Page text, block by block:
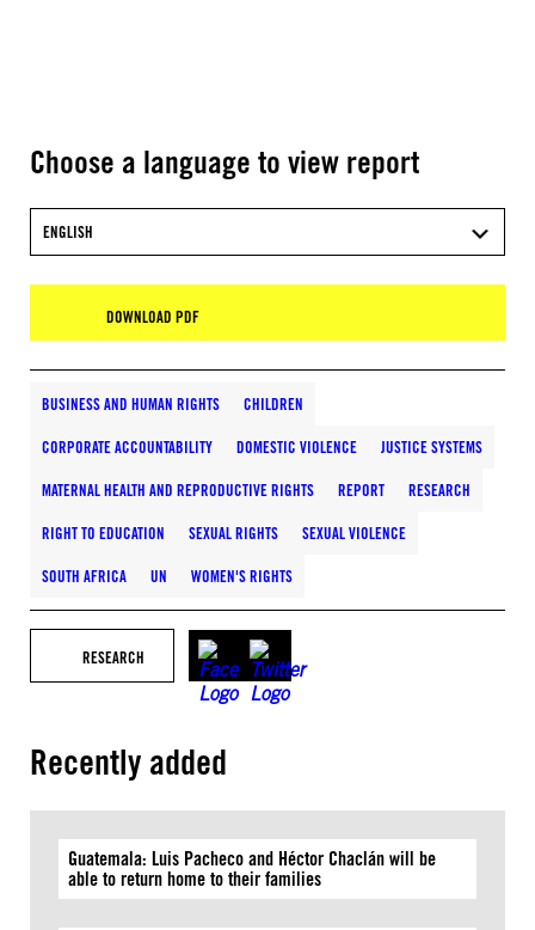
Choose a language to view report
ENGLISH
DOWNLOAD PDF
BUSINESS AND HUMAN RIGHTS CHILDREN
CORPORATE ACCOUNTABILITY DOMESTIC VIOLENCE JUSTICE SYSTEMS
MATERNAL HEALTH AND REPRODUCTIVE RIGHTS REPORT RESEARCH
RIGHT TO EDUCATION SEXUAL RIGHTS SEXUAL VIOLENCE
SOUTH AFRICA UN WOMEN'S RIGHTS
RESEARCH
Recently added
Guatemala: Luis Pacheco and Héctor Chaclán will be
able to return home to their families